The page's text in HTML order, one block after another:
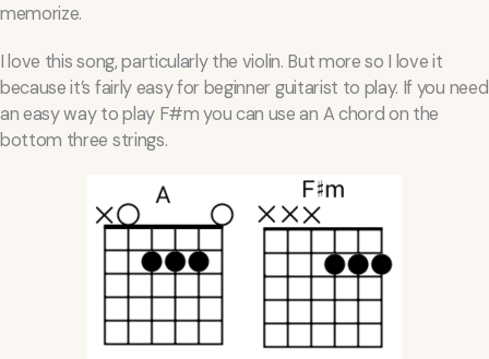
memorize.
I love this song, particularly the violin. But more so I love it
because it’s fairly easy for beginner guitarist to play. If you need
an easy way to play F#m you can use an A chord on the
bottom three strings.